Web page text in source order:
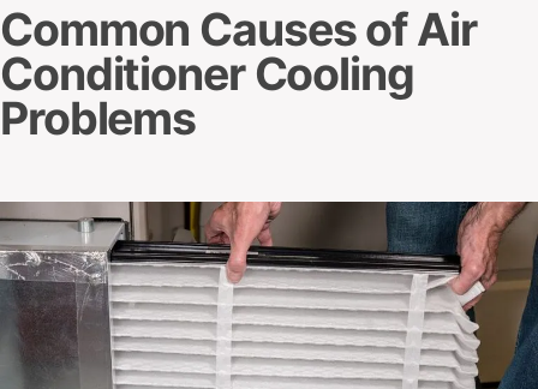
Common Causes of Air
Conditioner Cooling
Problems